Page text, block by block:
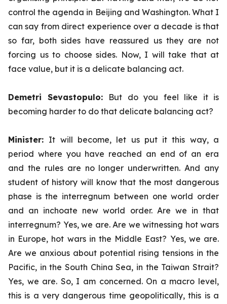
control the agenda in Beijing and Washington. What I
can say from direct experience over a decade is that
so far, both sides have reassured us they are not
forcing us to choose sides. Now, I will take that at
face value, but it is a delicate balancing act.
Demetri Sevastopulo: But do you feel like it is
becoming harder to do that delicate balancing act?
Minister: It will become, let us put it this way, a
period where you have reached an end of an era
and the rules are no longer underwritten. And any
student of history will know that the most dangerous
phase is the interregnum between one world order
and an inchoate new world order. Are we in that
interregnum? Yes, we are. Are we witnessing hot wars
in Europe, hot wars in the Middle East? Yes, we are.
Are we anxious about potential rising tensions in the
Pacific, in the South China Sea, in the Taiwan Strait?
Yes, we are. So, I am concerned. On a macro level,
this is a very dangerous time geopolitically, this is a